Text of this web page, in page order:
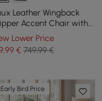
Leather Wingback
Accent Chair with
& Metal Legs
Lower Price
,99€ 749,99 €
Early Bird Price